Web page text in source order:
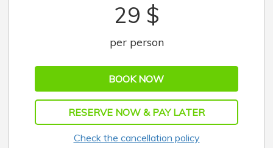
29 $
per person
BOOK NOW
RESERVE NOW & PAY LATER
Check the cancellation policy